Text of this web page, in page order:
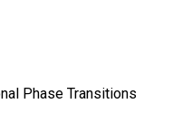
Phase Transitions